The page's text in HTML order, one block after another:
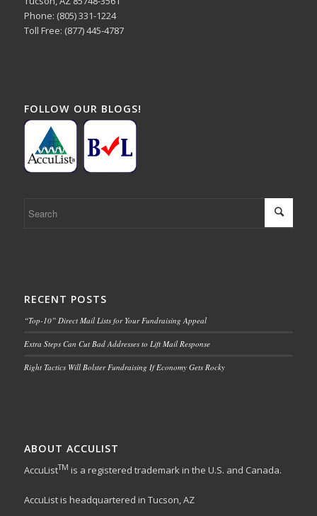
Phone: (805) 331-1224
Toll Free: (877) 445-4787
FOLLOW OUR BLOGS!
RECENT POSTS
“Top-10” Direct Mail Lists for Your Fundraising Appeal
Extra Steps Can Cut Bad Addresses to Lift Mail Response
Right Tactics Will Bolster Fundraising If Economy Gets Rocky
ABOUT ACCULIST
AccuListTM is a registered trademark in the U.S. and Canada.
AccuList is headquartered in Tucson, AZ